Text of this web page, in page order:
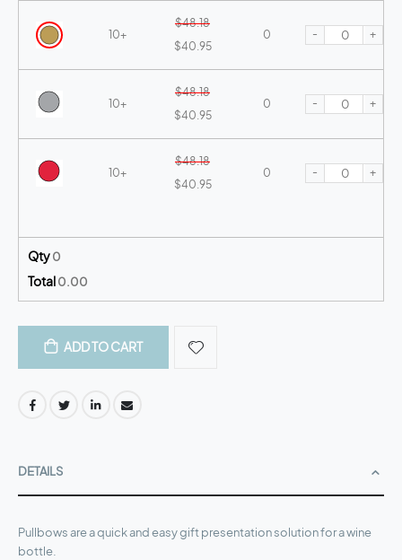
10+
$48.18
$40.95
0 - +
10+
$48.18
$40.95
0 - +
10+
$48.18
$40.95
0 - +
Qty0
Total0.00
ADD TO CART
DETAILS
Pullbows are a quick and easy gift presentation solution for a wine
bottle.